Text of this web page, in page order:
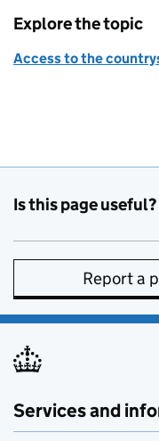
Explore the topic
Access to the
Is this page useful?
Report a
Services and